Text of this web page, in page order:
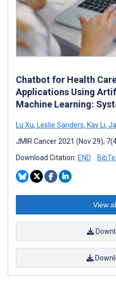
Chatbot for Health
Applications Using
Machine Learning:
Lu Xu, Leslie Sanders, Kay Li,
JMIR Cancer 2021 (Nov 29);
Download Citation: END
View